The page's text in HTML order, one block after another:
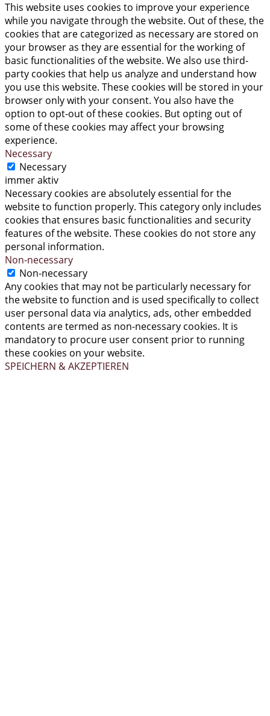
This website uses cookies to improve your experience
while you navigate through the website. Out of these, the
cookies that are categorized as necessary are stored on
your browser as they are essential for the working of
basic functionalities of the website. We also use third-
party cookies that help us analyze and understand how
you use this website. These cookies will be stored in your
browser only with your consent. You also have the
option to opt-out of these cookies. But opting out of
some of these cookies may affect your browsing
experience.
Necessary
Necessary
immer aktiv
Necessary cookies are absolutely essential for the
website to function properly. This category only includes
cookies that ensures basic functionalities and security
features of the website. These cookies do not store any
personal information.
Non-necessary
Non-necessary
Any cookies that may not be particularly necessary for
the website to function and is used specifically to collect
user personal data via analytics, ads, other embedded
contents are termed as non-necessary cookies. It is
mandatory to procure user consent prior to running
these cookies on your website.
SPEICHERN & AKZEPTIEREN